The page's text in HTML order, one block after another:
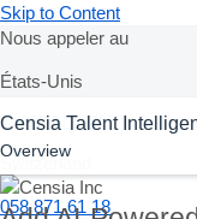
Skip to Content
Nous appeler au
États-Unis
+1-800-872-1727
Switzerland
058 871 61 18
Censia Talent
Overview